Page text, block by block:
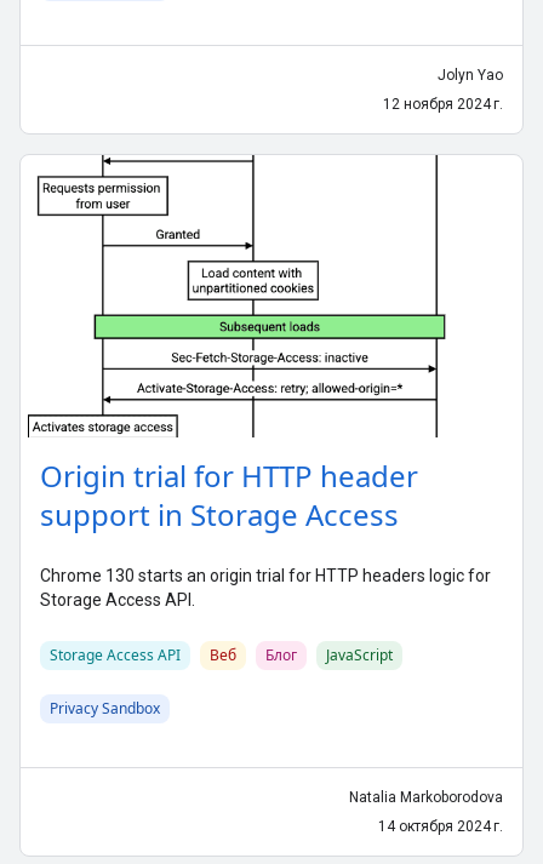
Jolyn Yao
12 ноября 2024 г.
Origin trial for HTTP header
support in Storage Access
Chrome 130 starts an origin trial for HTTP headers logic for
Storage Access API.
Storage Access API Веб Блог JavaScript
Privacy Sandbox
Natalia Markoborodova
14 октября 2024 г.